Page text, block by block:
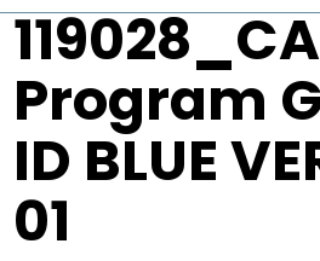
Program
ID BLUE
01